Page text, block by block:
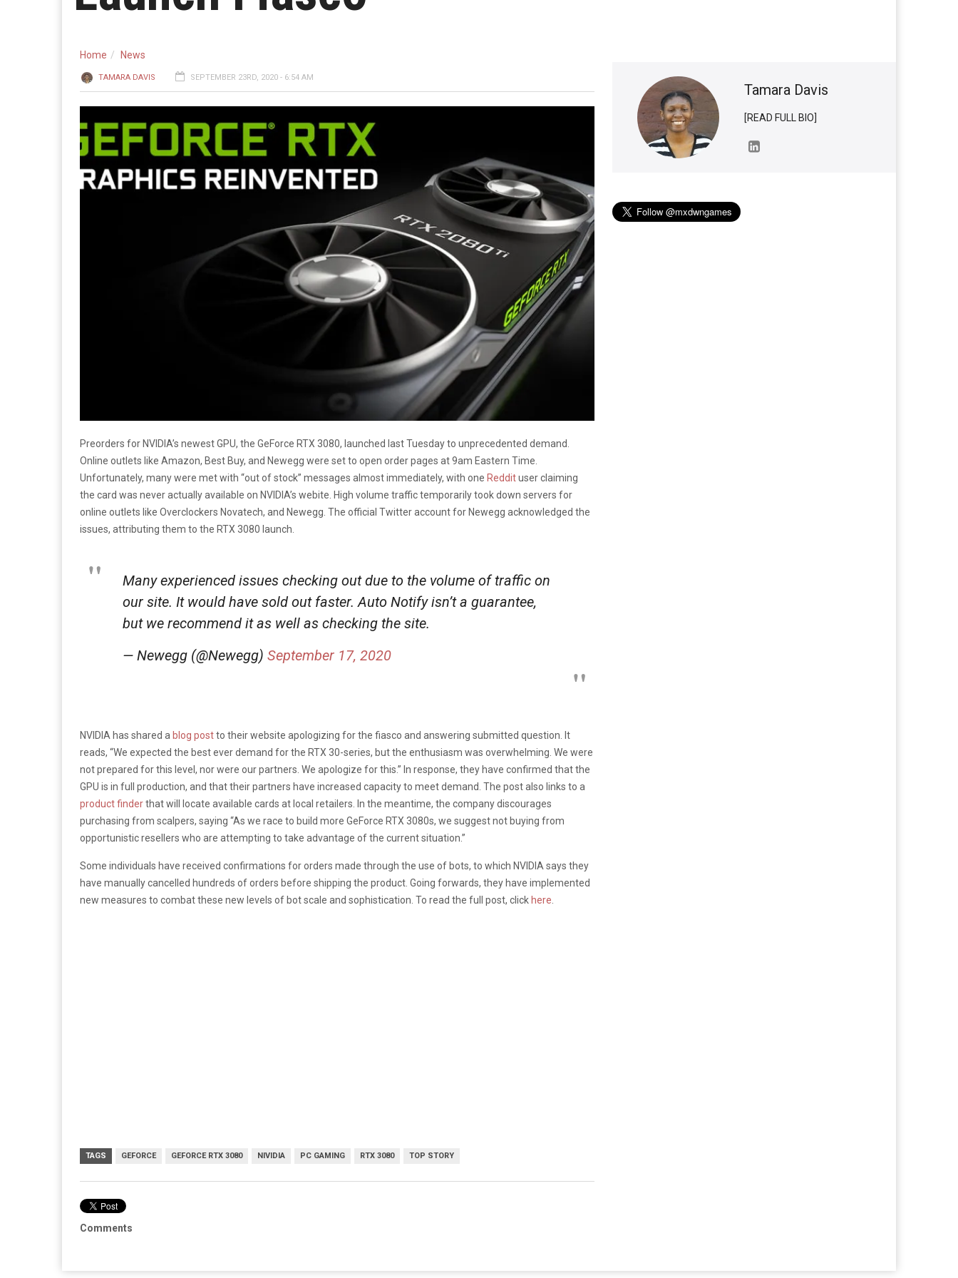
Home News
TAMARA DAVIS SEPTEMBER 23RD, 2020 - 6:54 AM
Preorders for NVIDIA’s newest GPU, the GeForce RTX 3080, launched last Tuesday to unprecedented demand.
Online outlets like Amazon, Best Buy, and Newegg were set to open order pages at 9am Eastern Time.
Unfortunately, many were met with “out of stock” messages almost immediately, with one Reddituser claiming
the card was never actually available on NVIDIA’s webite. High volume traffic temporarily took down servers for
online outlets like Overclockers Novatech, and Newegg. The official Twitter account for Newegg acknowledged the
issues, attributing them to the RTX 3080 launch.
Many experienced issues checking out due to the volume of traffic on
our site. It would have sold out faster. Auto Notify isn’t a guarantee,
but we recommend it as well as checking the site.
— Newegg (@Newegg) September 17, 2020
NVIDIA has shared a blog postto their website apologizing for the fiasco and answering submitted question. It
reads, “We expected the best ever demand for the RTX 30-series, but the enthusiasm was overwhelming. We were
not prepared for this level, nor were our partners. We apologize for this.” In response, they have confirmed that the
GPU is in full production, and that their partners have increased capacity to meet demand. The post also links to a
product finderthat will locate available cards at local retailers. In the meantime, the company discourages
purchasing from scalpers, saying “As we race to build more GeForce RTX 3080s, we suggest not buying from
opportunistic resellers who are attempting to take advantage of the current situation.”
Some individuals have received confirmations for orders made through the use of bots, to which NVIDIA says they
have manually cancelled hundreds of orders before shipping the product. Going forwards, they have implemented
new measures to combat these new levels of bot scale and sophistication. To read the full post, click here
TAGS GEFORCE GEFORCE RTX 3080 NIVIDIA PC GAMING RTX 3080 TOP STORY
Comments
Tamara Davis
[READ FULL BIO]